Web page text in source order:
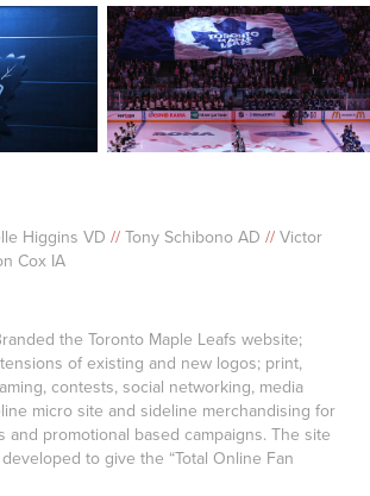
Higgins VD// Tony Schibono AD// Victor
Cox IA
the Toronto Maple Leafs website;
of existing and new logos; print,
contests, social networking, media
micro site and sideline merchandising for
and promotional based campaigns. The site
to give the “Total Online Fan